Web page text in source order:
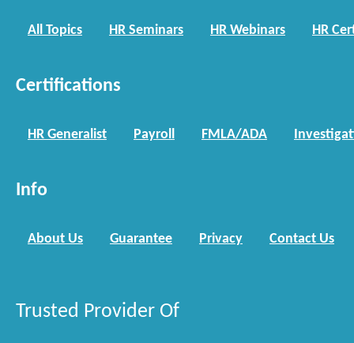
All Topics HR Seminars HR Webinars HR
Certifications
HR Generalist Payroll FMLA/ADA
Info
About Us Guarantee Privacy Contact Us
Trusted Provider Of